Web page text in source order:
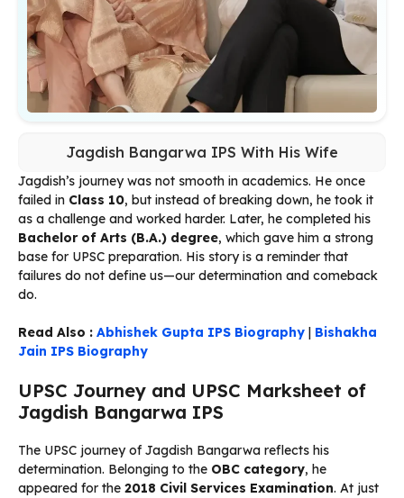
Jagdish Bangarwa IPS With His Wife
Jagdish’s journey was not smooth in academics. He once
failed in Class 10, but instead of breaking down, he took it
as a challenge and worked harder. Later, he completed his
Bachelor of Arts (B.A.) degree, which gave him a strong
base for UPSC preparation. His story is a reminder that
failures do not define us—our determination and comeback
do.
Read Also : Abhishek Gupta IPS Biography | Bishakha
Jain IPS Biography
UPSC Journey and UPSC Marksheet of
Jagdish Bangarwa IPS
The UPSC journey of Jagdish Bangarwa reflects his
determination. Belonging to the OBC category, he
appeared for the 2018 Civil Services Examination. At just